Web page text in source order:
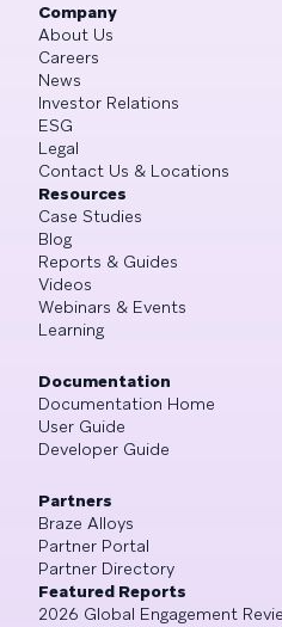
Company
About Us
Careers
News
Investor Relations
ESG
Legal
Contact Us & Locations
Resources
Case Studies
Blog
Reports & Guides
Videos
Webinars & Events
Learning
Documentation
Documentation Home
User Guide
Developer Guide
Partners
Braze Alloys
Partner Portal
Partner Directory
Featured Reports
2026 Global Engagement